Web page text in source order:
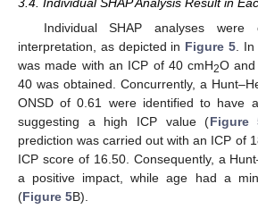
3.4. Individual SHAP Analysis Result in
Individual SHAP analyses were
interpretation, as depicted in Figure 5. In
was made with an ICP of 40 cmH2O
40 was obtained. Concurrently, a
ONSD of 0.61 were identified to have
suggesting a high ICP value (Figure
prediction was carried out with an ICP of
ICP score of 16.50. Consequently, a
a positive impact, while age had a
(Figure 5B).